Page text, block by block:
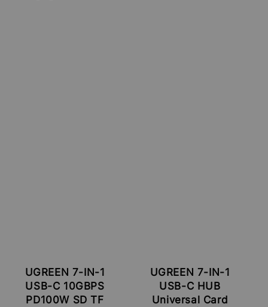
UGREEN 7-IN-1
USB-C 10GBPS
PD100W SD TF
UGREEN 7-IN-1
USB-C HUB
Universal Card